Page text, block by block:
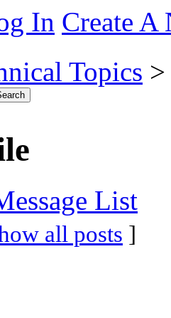
In Create A
Topics >
List
all posts ]